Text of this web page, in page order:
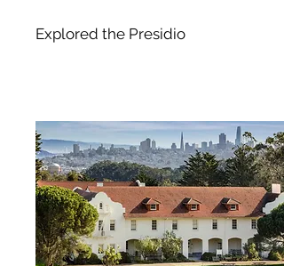
Explored the Presidio